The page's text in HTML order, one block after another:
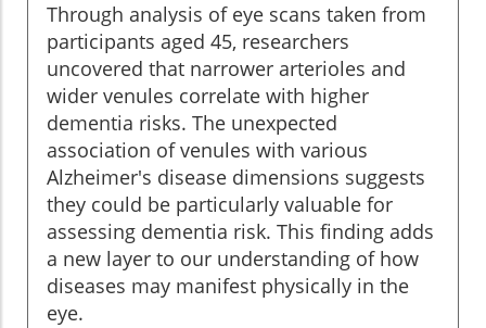
Through analysis of eye scans taken from
participants aged 45, researchers
uncovered that narrower arterioles and
wider venules correlate with higher
dementia risks. The unexpected
association of venules with various
Alzheimer's disease dimensions suggests
they could be particularly valuable for
assessing dementia risk. This finding adds
a new layer to our understanding of how
diseases may manifest physically in the
eye.